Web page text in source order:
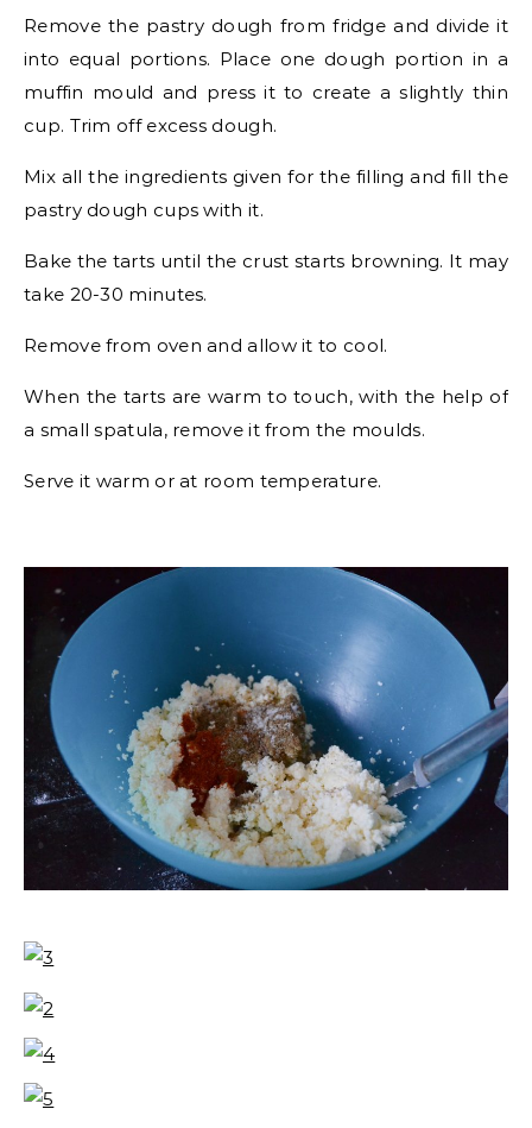
Remove the pastry dough from fridge and divide it
into equal portions. Place one dough portion in a
muffin mould and press it to create a slightly thin
cup. Trim off excess dough.
Mix all the ingredients given for the filling and fill the
pastry dough cups with it.
Bake the tarts until the crust starts browning. It may
take 20-30 minutes.
Remove from oven and allow it to cool.
When the tarts are warm to touch, with the help of
a small spatula, remove it from the moulds.
Serve it warm or at room temperature.